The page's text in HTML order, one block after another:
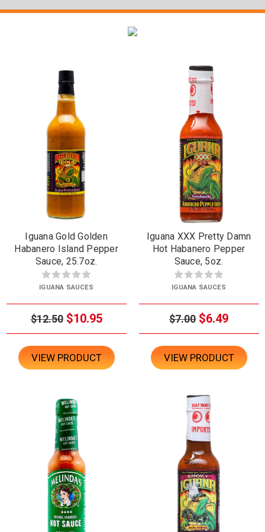
Iguana Gold Golden
Habanero Island Pepper
Sauce, 25.7oz.
IGUANA SAUCES
$12.50 $10.95
VIEW PRODUCT
Iguana XXX Pretty Damn
Hot Habanero Pepper
Sauce, 5oz.
IGUANA SAUCES
$7.00 $6.49
VIEW PRODUCT